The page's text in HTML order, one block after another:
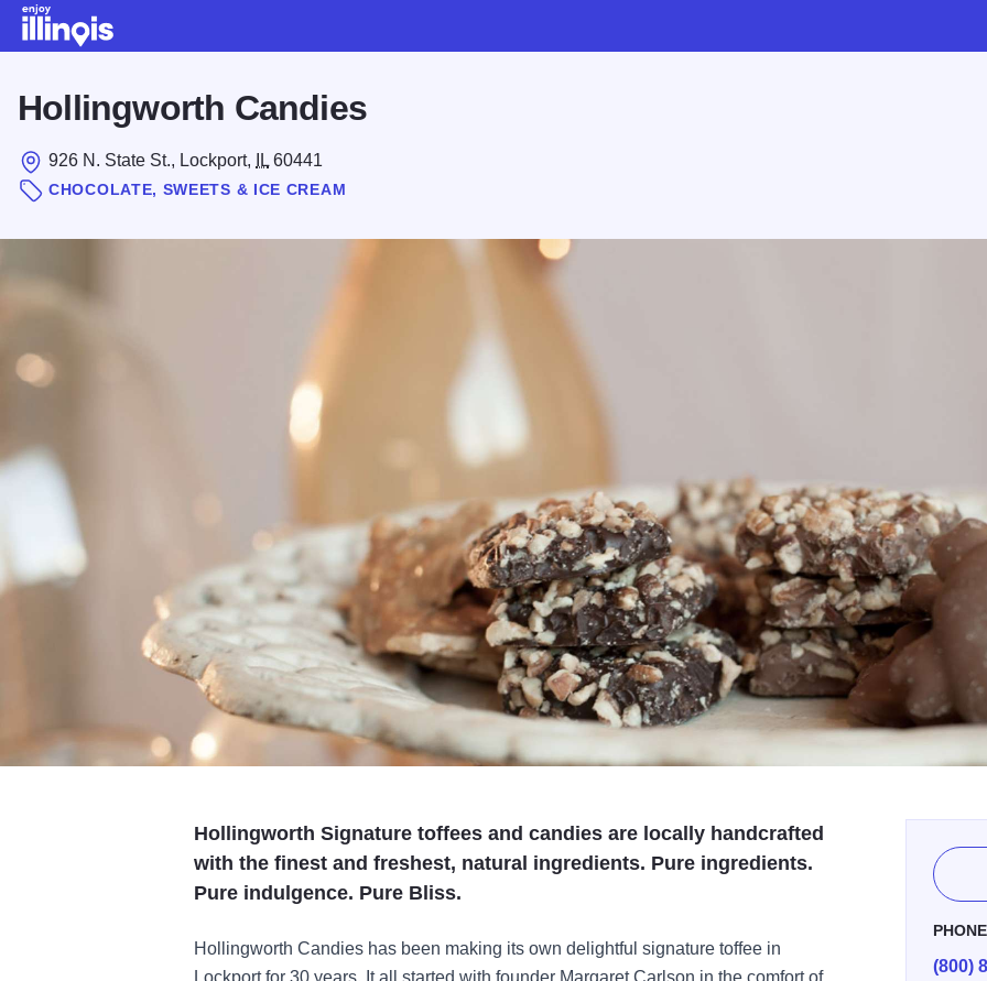
Hollingworth Candies
926 N. State St., Lockport, IL 60441
CHOCOLATE, SWEETS & ICE CREAM
Hollingworth Signature toffees and candies are locally handcrafted
with the finest and freshest, natural ingredients. Pure ingredients.
Pure indulgence. Pure Bliss.
Hollingworth Candies has been making its own delightful signature toffee in
Lockport for 30 years. It all started with founder Margaret Carlson in the comfort of
PHONE
(800)